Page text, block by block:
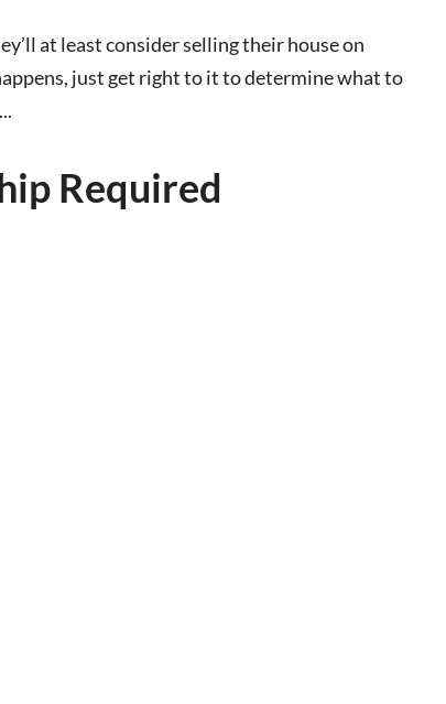
at least consider selling their house on
just get right to it to determine what to
Required